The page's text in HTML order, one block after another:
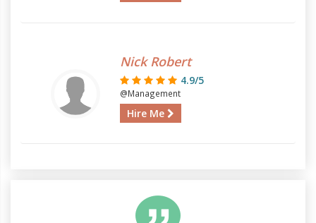
Nick Robert
4.9/5
@Management
Hire Me